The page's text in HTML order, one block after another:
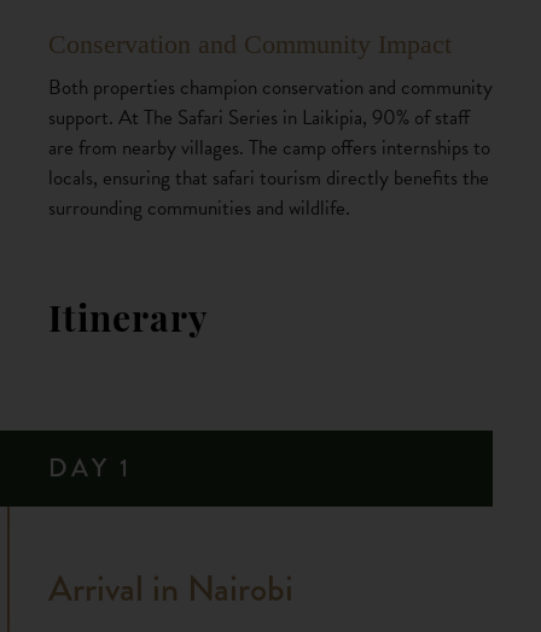
Conservation and Community Impact
Both properties champion conservation and community
support. At The Safari Series in Laikipia, 90% of staff
are from nearby villages. The camp offers internships to
locals, ensuring that safari tourism directly benefits the
surrounding communities and wildlife.
Itinerary
DAY 1
Arrival in Nairobi